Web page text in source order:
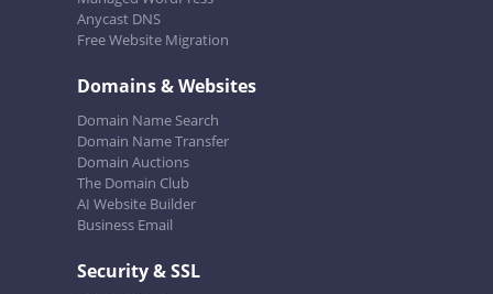
Anycast DNS
Free Website Migration
Domains & Websites
Domain Name Search
Domain Name Transfer
Domain Auctions
The Domain Club
AI Website Builder
Business Email
Security & SSL